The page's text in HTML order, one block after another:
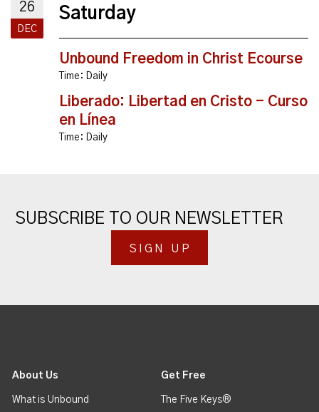
26
DEC
Saturday
Unbound Freedom in Christ Ecourse
Time: Daily
Liberado: Libertad en Cristo - Curso
en Línea
Time: Daily
SUBSCRIBE TO OUR NEWSLETTER
SIGN UP
About Us
What is Unbound
Get Free
The Five Keys®